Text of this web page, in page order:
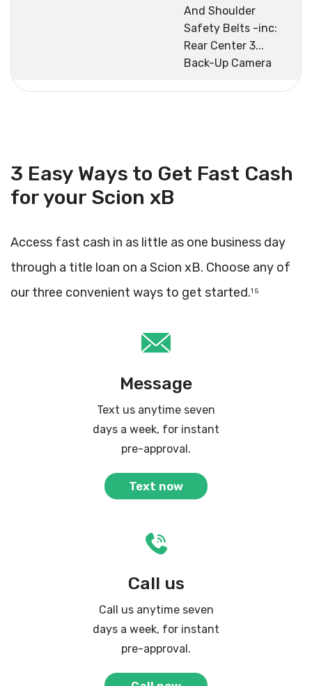
And Shoulder
Safety Belts -inc:
Rear Center 3...
Back-Up Camera
3 Easy Ways to Get Fast Cash
for your Scion xB
Access fast cash in as little as one business day
through a title loan on a Scion xB. Choose any of
our three convenient ways to get started.1 5
Message
Text us anytime seven
days a week, for instant
pre-approval.
Text now
Call us
Call us anytime seven
days a week, for instant
pre-approval.